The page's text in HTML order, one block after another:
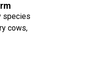
species
cows,